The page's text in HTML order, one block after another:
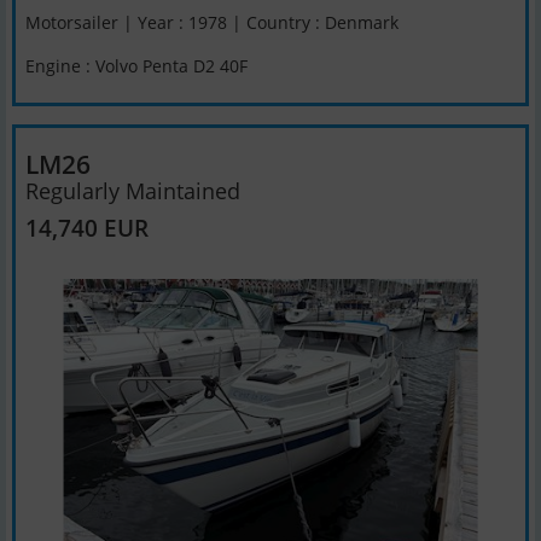
Motorsailer | Year : 1978 | Country : Denmark
Engine : Volvo Penta D2 40F
LM26
Regularly Maintained
14,740 EUR